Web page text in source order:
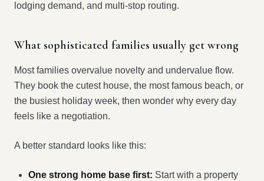
lodging demand, and multi-stop routing.
What sophisticated families usually get wrong
Most families overvalue novelty and undervalue flow.
They book the cutest house, the most famous beach, or
the busiest holiday week, then wonder why every day
feels like a negotiation.
A better standard looks like this:
One strong home base first: Start with a property